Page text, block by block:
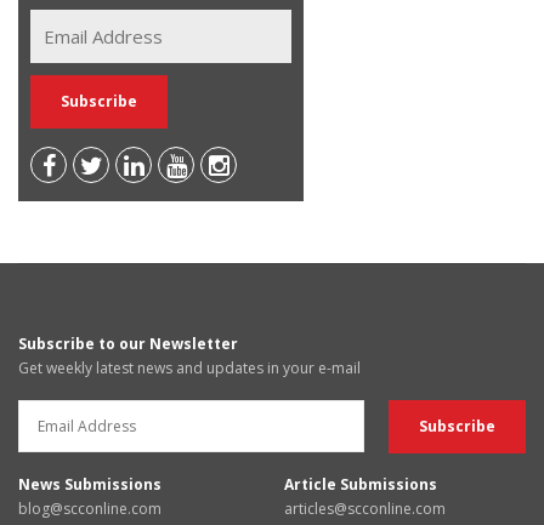
Subscribe to our Newsletter
Get weekly latest news and updates in your e-mail
News Submissions
blog@scconline.com
Article Submissions
articles@scconline.com